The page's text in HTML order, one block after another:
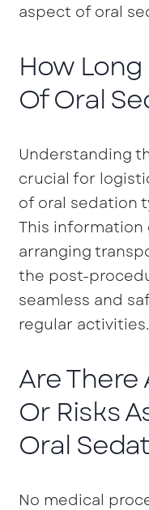
aspect of oral
How
Of Oral
Understanding
crucial for
of oral sedation
This
arranging
the post-
seamless and
regular activities.
Are There
Or Risks
Oral
No medical